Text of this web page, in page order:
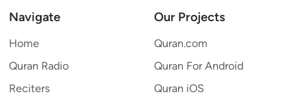
Navigate
Home
Quran Radio
Reciters
Our Projects
Quran.com
Quran For Android
Quran iOS